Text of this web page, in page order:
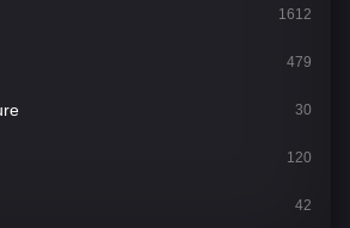
1612
479
30
120
42